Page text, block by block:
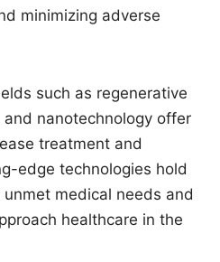
minimizing adverse
such as regenerative
nanotechnology offer
treatment and
edge technologies hold
medical needs and
healthcare in the